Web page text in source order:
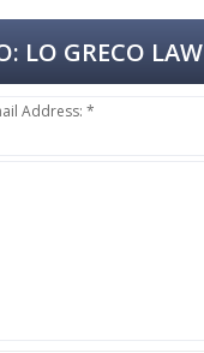
LO GRECO LAW
Address: *